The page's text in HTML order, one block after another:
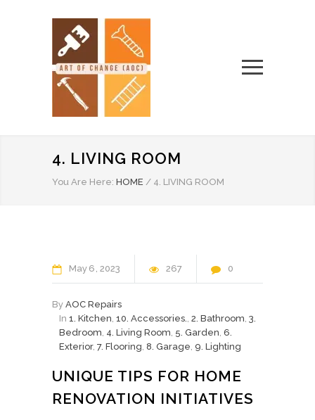
4. LIVING ROOM
You Are Here: HOME / 4. LIVING ROOM
May 6 2023 267 0
By AOC Repairs
In 1. Kitchen, 10. Accessories., 2. Bathroom, 3.
Bedroom, 4. Living Room, 5. Garden, 6.
Exterior, 7. Flooring, 8. Garage, 9. Lighting
UNIQUE TIPS FOR HOME
RENOVATION INITIATIVES